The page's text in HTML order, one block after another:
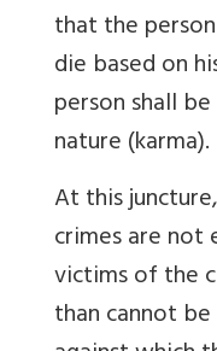
that the
die based on
person shall
nature (karma).
At this
crimes are not
victims of the
than cannot